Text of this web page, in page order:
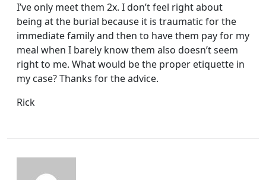
I’ve only meet them 2x. I don’t feel right about
being at the burial because it is traumatic for the
immediate family and then to have them pay for my
meal when I barely know them also doesn’t seem
right to me. What would be the proper etiquette in
my case? Thanks for the advice.
Rick